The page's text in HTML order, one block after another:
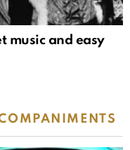
music and easy